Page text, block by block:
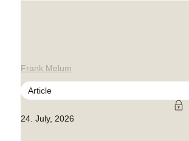
Frank Melum
Article
24. July, 2026